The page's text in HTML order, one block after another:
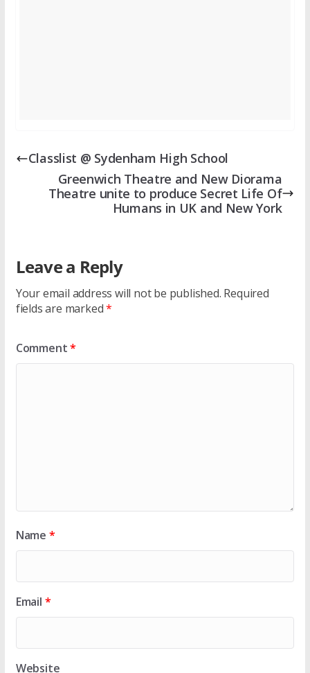
Classlist @ Sydenham High School
Greenwich Theatre and New Diorama
Theatre unite to produce Secret Life Of
Humans in UK and New York
Leave a Reply
Your email address will not be published. Required
fields are marked*
Comment*
Name *
Email *
Website